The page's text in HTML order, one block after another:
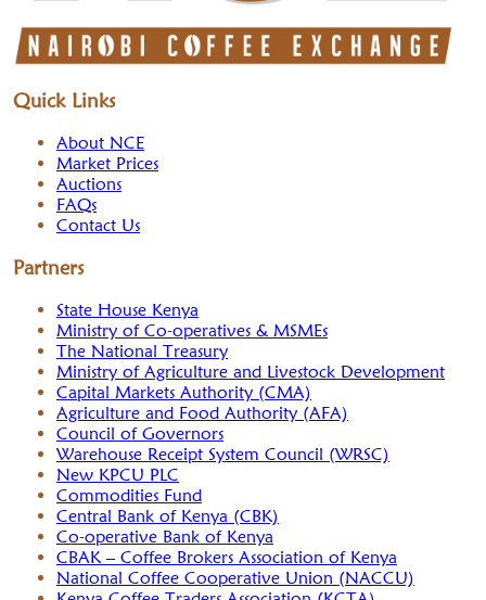
Quick Links
About NCE
Market Prices
Auctions
FAQs
Contact Us
Partners
State House Kenya
Ministry of Co-operatives & MSMEs
The National Treasury
Ministry of Agriculture and Livestock Development
Capital Markets Authority (CMA)
Agriculture and Food Authority (AFA)
Council of Governors
Warehouse Receipt System Council (WRSC)
New KPCU PLC
Commodities Fund
Central Bank of Kenya (CBK)
Co-operative Bank of Kenya
CBAK – Coffee Brokers Association of Kenya
National Coffee Cooperative Union (NACCU)